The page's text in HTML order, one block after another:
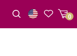
0